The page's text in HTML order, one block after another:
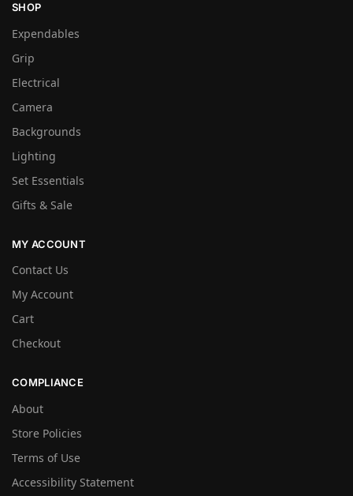
SHOP
Expendables
Grip
Electrical
Camera
Backgrounds
Lighting
Set Essentials
Gifts & Sale
MY ACCOUNT
Contact Us
My Account
Cart
Checkout
COMPLIANCE
About
Store Policies
Terms of Use
Accessibility Statement